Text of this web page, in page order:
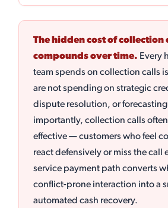
The hidden cost of collection
compounds over time. Every
team spends on collection calls
are not spending on strategic
dispute resolution, or
importantly, collection calls often
effective — customers who feel
react defensively or miss the call
service payment path converts
conflict-prone interaction into a
automated cash recovery.